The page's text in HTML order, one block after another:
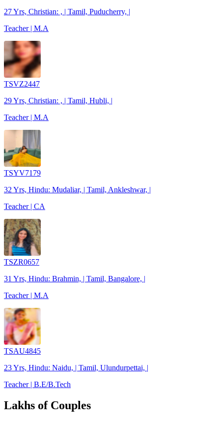
27 Yrs, Christian: , | Tamil, Puducherry, |
Teacher | M.A
TSVZ2447
29 Yrs, Christian: , | Tamil, Hubli, |
Teacher | M.A
TSYV7179
32 Yrs, Hindu: Mudaliar, | Tamil, Ankleshwar, |
Teacher | CA
TSZR0657
31 Yrs, Hindu: Brahmin, | Tamil, Bangalore, |
Teacher | M.A
TSAU4845
23 Yrs, Hindu: Naidu, | Tamil, Ulundurpettai, |
Teacher | B.E/B.Tech
Lakhs of Couples